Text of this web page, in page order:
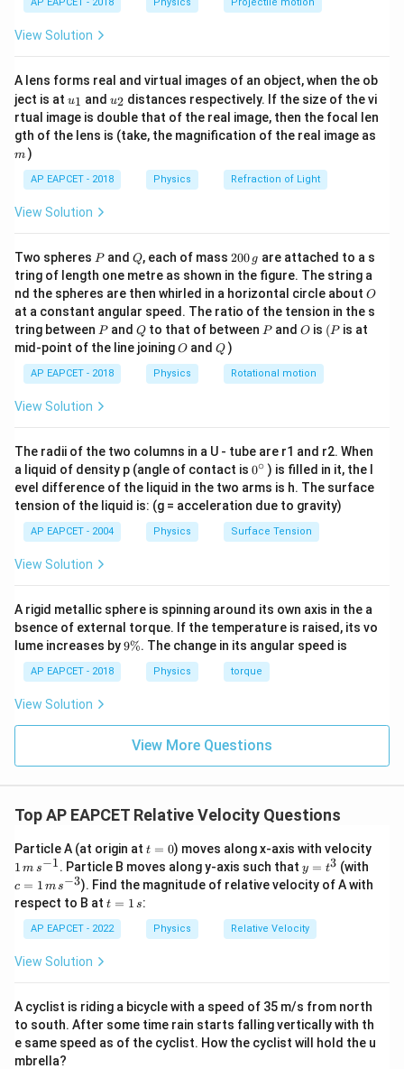
Step 2: Identifying total distance to be covered.
total distance to be covered is equal to the sum of
their lengths. This is because both buses must
completely pass through each other. Thus total
distance = 60
+
40
=
+ 40 100
Step 3: Understanding relative speed direction.
Since both buses are moving towards each other, their
where opposite directions are treated as additive
magnitudes.
Step 4: Calculating relative speed.
Relative speed =15
+
15+ 10 = 25
how fast the distance between the two buses
Time taken =\frac{\text{total
distance}}
{\text{relative
speed}}
relative speed
total distance. This formula is derived from
basic kinematicst =
\frac{s}
{v}
t = v
s .
Step 6: Substituting values.
t =
\frac{100}
= 25
. This simplifies directly to a clean numerical
Step 7: Final computation.
t = 4 \,
\text{seconds}
t = 4seconds. This is the total time required for both
buses to completely cross each other.
t(
\ri
gh
View Solution
A lens forms real and virtual images of an object, when the ob
ject is at u_
{1}
u1 and u_
{2}
u2 distances respectively. If the size of the vi
rtual image is double that of the real image, then the focal len
gth of the lens is (take, the magnification of the real image as
m )
AP EAPCET - 2018 Physics Refraction of Light
View Solution
Two spheres P
Pand Q
Q, each of mass 2
0
0
\,
g
200 g are attached to a s
tring of length one metre as shown in the figure. The string a
nd the spheres are then whirled in a horizontal circle about O
O
at a constant angular speed. The ratio of the tension in the s
tring between P
Pand Q
Qto that of between P
Pand O
O is (P
(P is at
mid-point of the line joiningO
O andQ
Q )
AP EAPCET - 2018 Physics Rotational motion
View Solution
The radii of the two columns in a U - tube are r1 and r2. When
a liquid of density p (angle of contact is 0
{}
^
\c
ir
c
0∘ ) is filled in it, the l
evel difference of the liquid in the two arms is h. The surface
tension of the liquid is: (g = acceleration due to gravity)
AP EAPCET - 2004 Physics Surface Tension
View Solution
A rigid metallic sphere is spinning around its own axis in the a
bsence of external torque. If the temperature is raised, its vo
lume increases by9
9%. The change in its angular speed is
AP EAPCET - 2018 Physics torque
View Solution
View More Questions
Top AP EAPCET Relative Velocity Questions
Particle A (at origin at t
=
0
t = 0) moves along x-axis with velocity1
\,
1 m s−1. Particle B moves along y-axis such that y
=
t
3
y = t3 (with
=
1
c = 1 ms−3). Find the magnitude of relative velocity of A with
respect to B at t
1
\,
t = 1 s:
AP EAPCET - 2022 Physics Relative Velocity
View Solution
A cyclist is riding a bicycle with a speed of 35 m/s from north
to south. After some time rain starts falling vertically with th
e same speed as of the cyclist. How the cyclist will hold the u
mbrella?